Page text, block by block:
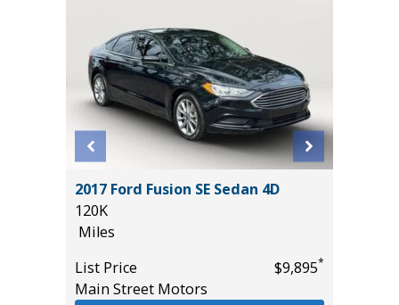
2017 Ford Fusion SE Sedan 4D
120K
Miles
List Price
$9,895*
Main Street Motors